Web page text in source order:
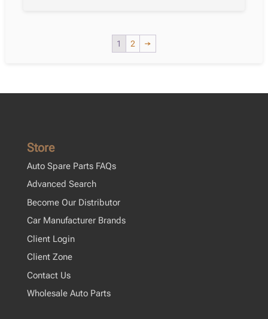
1 2 →
Store
Auto Spare Parts FAQs
Advanced Search
Become Our Distributor
Car Manufacturer Brands
Client Login
Client Zone
Contact Us
Wholesale Auto Parts